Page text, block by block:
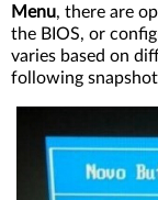
Menu, there are
the BIOS, or
varies based on
following